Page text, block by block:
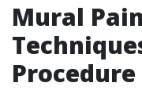
Mural
Procedure